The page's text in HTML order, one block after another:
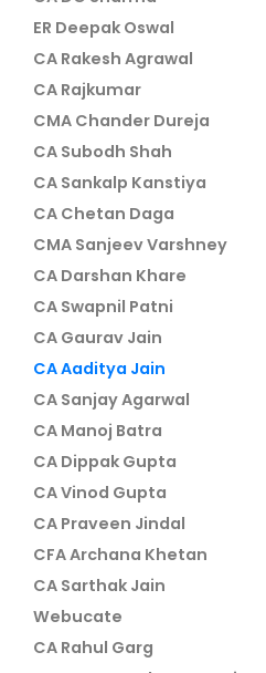
ER Deepak Oswal
CA Rakesh Agrawal
CA Rajkumar
CMA Chander Dureja
CA Subodh Shah
CA Sankalp Kanstiya
CA Chetan Daga
CMA Sanjeev Varshney
CA Darshan Khare
CA Swapnil Patni
CA Gaurav Jain
CA Aaditya Jain
CA Sanjay Agarwal
CA Manoj Batra
CA Dippak Gupta
CA Vinod Gupta
CA Praveen Jindal
CFA Archana Khetan
CA Sarthak Jain
Webucate
CA Rahul Garg